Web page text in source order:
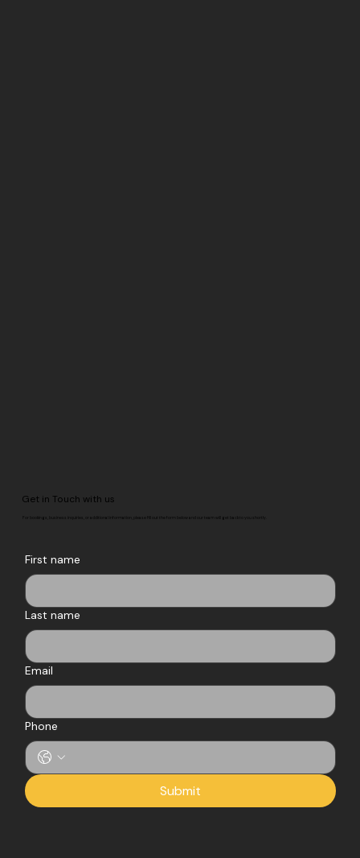
Get in Touch with us
For bookings, business inquiries, or additional information, please fill out the form below and our team will get back to you shortly.
First name
Last name
Email
Phone
Submit